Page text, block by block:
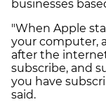
businesses
"When Apple
your computer,
after the
subscribe, and
you have
said.